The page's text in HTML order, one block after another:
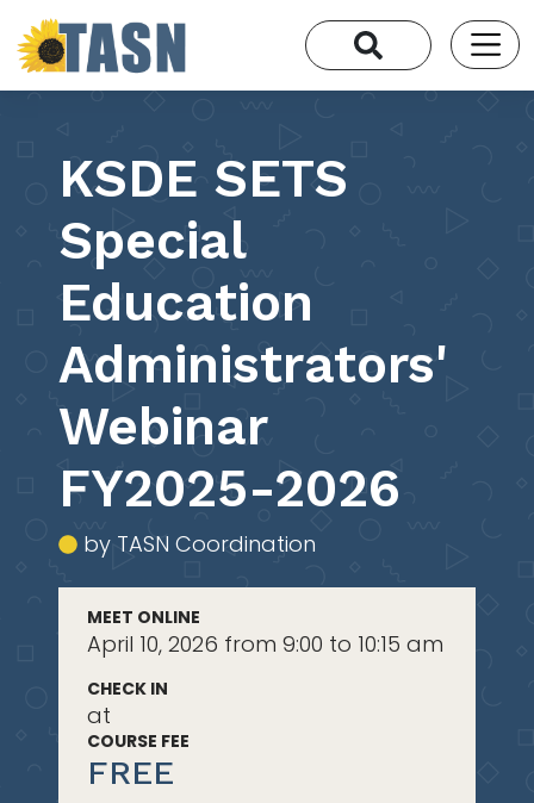
KSDE SETS
Special
Education
Administrators'
Webinar
FY2025-2026
by TASN Coordination
MEET ONLINE
April 10, 2026 from 9:00 to 10:15 am
CHECK IN
at
COURSE FEE
FREE